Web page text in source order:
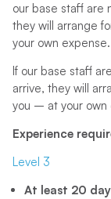
our base staff are
they will arrange
your own expense.
If our base staff
arrive, they will
you – at your own
Experience
Level 3
At least 20